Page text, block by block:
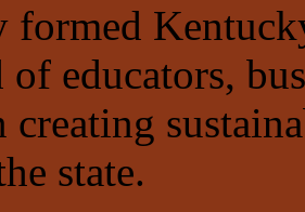
formed
educators,
creating
state.